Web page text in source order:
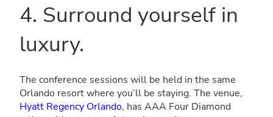
4. Surround yourself in
luxury.
The conference sessions will be held in the same
Orlando resort where you’ll be staying. The venue,
Hyatt Regency Orlando, has AAA Four Diamond